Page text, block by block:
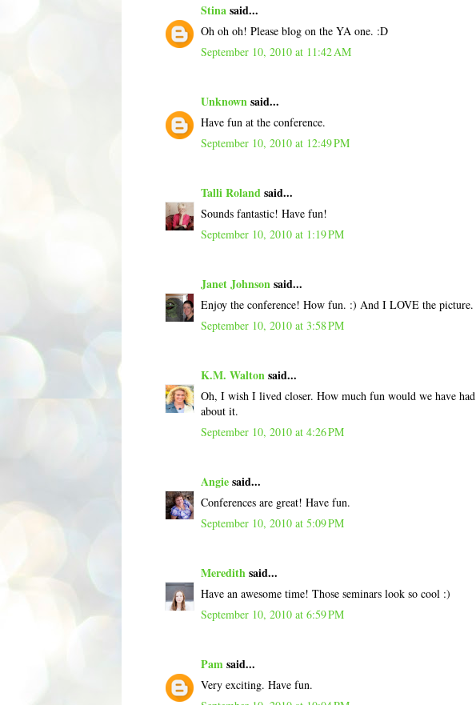
Stinasaid...
Oh oh oh! Please blog on the YA one. :D
September 10, 2010 at 11:42 AM
Unknownsaid...
Have fun at the conference.
September 10, 2010 at 12:49 PM
Talli Rolandsaid...
Sounds fantastic! Have fun!
September 10, 2010 at 1:19 PM
Janet Johnsonsaid...
Enjoy the conference! How fun. :) And I LOVE the picture.
September 10, 2010 at 3:58 PM
K.M. Waltonsaid...
Oh, I wish I lived closer. How much fun would we have
about it.
September 10, 2010 at 4:26 PM
Angiesaid...
Conferences are great! Have fun.
September 10, 2010 at 5:09 PM
Meredithsaid...
Have an awesome time! Those seminars look so cool :)
September 10, 2010 at 6:59 PM
Pamsaid...
Very exciting. Have fun.